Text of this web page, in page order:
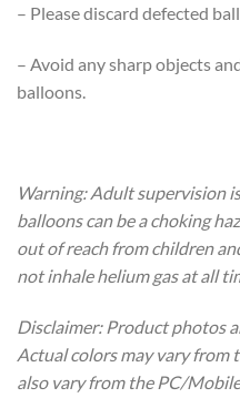
– Please discard defected
– Avoid any sharp objects
balloons.
Warning: Adult supervision
balloons can be a choking
out of reach from children
not inhale helium gas at all
Disclaimer: Product photos
Actual colors may vary from
also vary from the PC/